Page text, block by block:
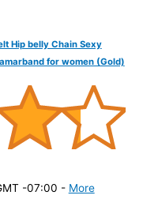
Hip belly Chain Sexy
for women (Gold)
-07:00 - More